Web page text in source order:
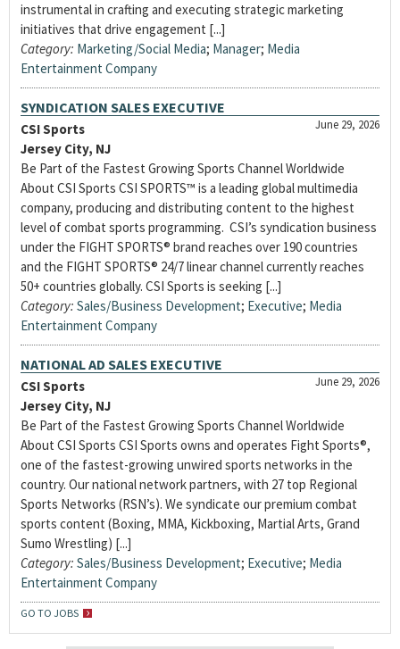
instrumental in crafting and executing strategic marketing
initiatives that drive engagement [...]
Category: Marketing/Social Media; Manager; Media
Entertainment Company
SYNDICATION SALES EXECUTIVE
June 29, 2026
CSI Sports
Jersey City, NJ
Be Part of the Fastest Growing Sports Channel Worldwide
About CSI Sports CSI SPORTS™ is a leading global multimedia
company, producing and distributing content to the highest
level of combat sports programming. CSI’s syndication business
under the FIGHT SPORTS® brand reaches over 190 countries
and the FIGHT SPORTS® 24/7 linear channel currently reaches
50+ countries globally. CSI Sports is seeking [...]
Category: Sales/Business Development; Executive; Media
Entertainment Company
NATIONAL AD SALES EXECUTIVE
June 29, 2026
CSI Sports
Jersey City, NJ
Be Part of the Fastest Growing Sports Channel Worldwide
About CSI Sports CSI Sports owns and operates Fight Sports®,
one of the fastest-growing unwired sports networks in the
country. Our national network partners, with 27 top Regional
Sports Networks (RSN’s). We syndicate our premium combat
sports content (Boxing, MMA, Kickboxing, Martial Arts, Grand
Sumo Wrestling) [...]
Category: Sales/Business Development; Executive; Media
Entertainment Company
GO TO JOBS